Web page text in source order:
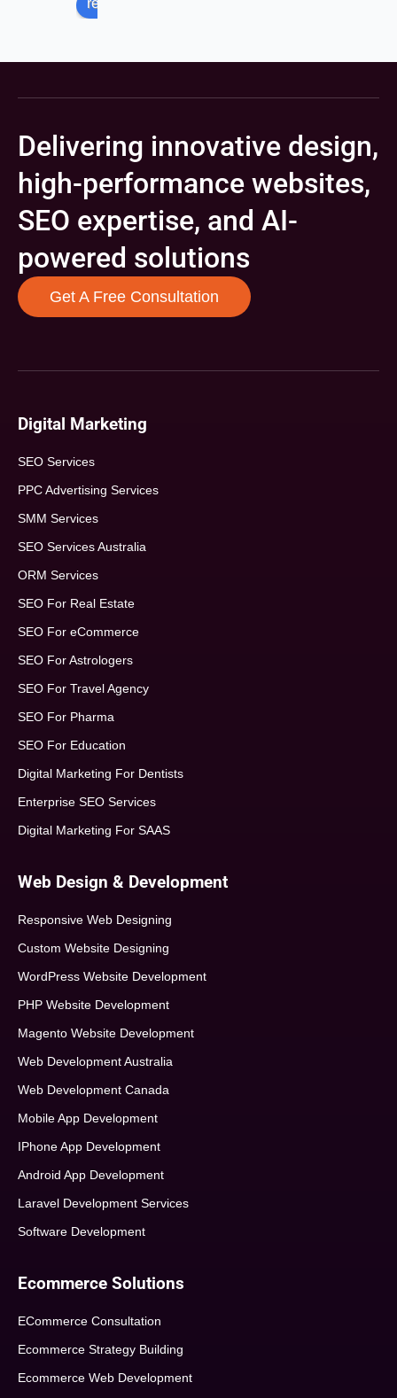
review us on
Delivering innovative design,
high-performance websites,
SEO expertise, and AI-
powered solutions
Get A Free Consultation
Digital Marketing
SEO Services
PPC Advertising Services
SMM Services
SEO Services Australia
ORM Services
SEO For Real Estate
SEO For eCommerce
SEO For Astrologers
SEO For Travel Agency
SEO For Pharma
SEO For Education
Digital Marketing For Dentists
Enterprise SEO Services
Digital Marketing For SAAS
Web Design & Development
Responsive Web Designing
Custom Website Designing
WordPress Website Development
PHP Website Development
Magento Website Development
Web Development Australia
Web Development Canada
Mobile App Development
IPhone App Development
Android App Development
Laravel Development Services
Software Development
Ecommerce Solutions
ECommerce Consultation
Ecommerce Strategy Building
Ecommerce Web Development